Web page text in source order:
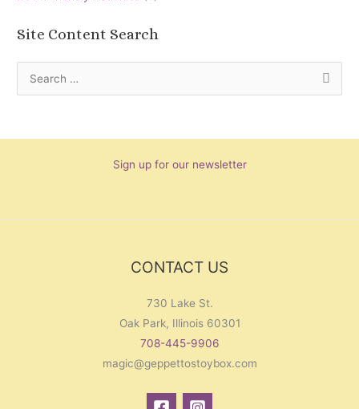
Site Content Search
Sign up for our newsletter
CONTACT US
730 Lake St.
Oak Park, Illinois 60301
708-445-9906
magic@geppettostoybox.com